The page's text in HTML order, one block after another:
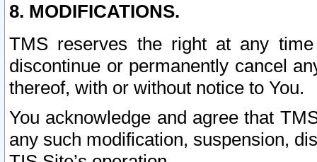
8. MODIFICATIONS.
TMS reserves the right at any
discontinue or permanently cancel
thereof, with or without notice to You.
You acknowledge and agree that
any such modification, suspension,